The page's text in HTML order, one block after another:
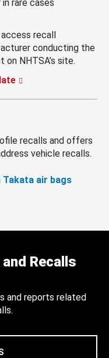
rare cases
access recall
conducting the
NHTSA’s site.
recalls and offers
vehicle recalls.
air bags
Recalls
and reports related